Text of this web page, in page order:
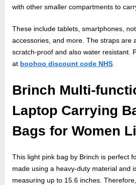
with other smaller compartments to
These include tablets, smartphones,
accessories, and more. The straps are
scratch-proof and also water resistant.
at boohoo discount code NHS.
Brinch Multi-
Laptop Carrying
Bags for Women
This light pink bag by Brinch is perfect
made using a heavy-duty material and
measuring up to 15.6 inches.